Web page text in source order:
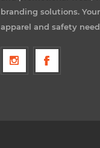
branding solutions.
apparel and safety